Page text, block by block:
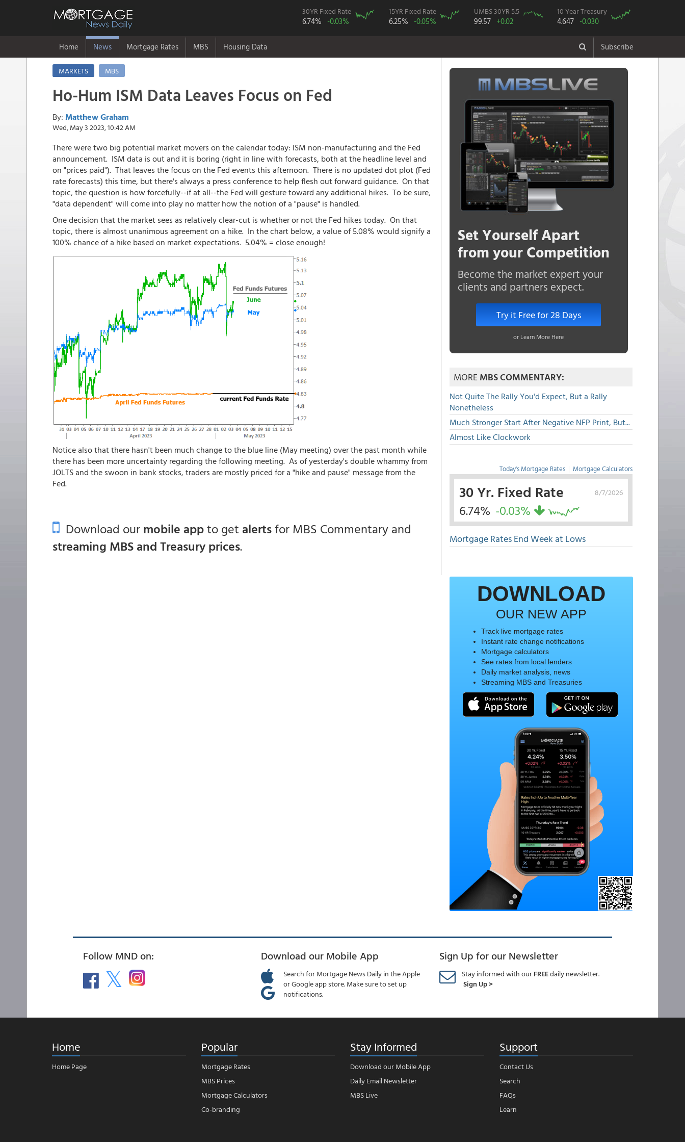
30YR Fixed Rate
6.74% -0.03%
15YR Fixed Rate
6.25% -0.05%
UMBS 30YR 5.5
99.57 +0.02
10 Year Treasury
4.647 -0.030
Home News Mortgage Rates MBS Housing Data Subscribe
MARKETS MBS
Ho-Hum ISM Data Leaves Focus on Fed
By: Matthew Graham
Wed, May 3 2023, 10:42 AM
There were two big potential market movers on the calendar today: ISM non-manufacturing and the Fed
announcement. ISM data is out and it is boring (right in line with forecasts, both at the headline level and
on "prices paid"). That leaves the focus on the Fed events this afternoon. There is no updated dot plot (Fed
rate forecasts) this time, but there's always a press conference to help flesh out forward guidance. On that
topic, the question is how forcefully--if at all--the Fed will gesture toward any additional hikes. To be sure,
"data dependent" will come into play no matter how the notion of a "pause" is handled.
One decision that the market sees as relatively clear-cut is whether or not the Fed hikes today. On that
topic, there is almost unanimous agreement on a hike. In the chart below, a value of 5.08% would signify a
100% chance of a hike based on market expectations. 5.04% = close enough!
Notice also that there hasn't been much change to the blue line (May meeting) over the past month while
there has been more uncertainty regarding the following meeting. As of yesterday's double whammy from
JOLTS and the swoon in bank stocks, traders are mostly priced for a "hike and pause" message from the
Fed.
Download ourmobile appto get alertsfor MBS Commentary and
streaming MBS and Treasury prices.
Set Yourself Apart
from your Competition
Become the market expert your
clients and partners expect.
Try it Free for 28 Days
or Learn More Here
MOREMBS COMMENTARY:
Not Quite The Rally You'd Expect, But a Rally
Nonetheless
Much Stronger Start After Negative NFP Print, But...
Almost Like Clockwork
Today's Mortgage Rates | Mortgage Calculators
8/7/2026
30 Yr. Fixed Rate
6.74% -0.03%
Mortgage Rates End Week at Lows
DOWNLOAD
OUR NEW APP
Track live mortgage rates
Instant rate change notifications
Mortgage calculators
See rates from local lenders
Daily market analysis, news
Streaming MBS and Treasuries
Follow MND on: Download our Mobile App
Search for Mortgage News Daily in the Apple
or Google app store. Make sure to set up
notifications.
Sign Up for our Newsletter
Stay informed with ourFREEdaily newsletter.
Sign Up >
Home
Home Page
Popular
Mortgage Rates
MBS Prices
Mortgage Calculators
Co-branding
Stay Informed
Download our Mobile App
Daily Email Newsletter
MBS Live
Support
Contact Us
Search
FAQs
Learn